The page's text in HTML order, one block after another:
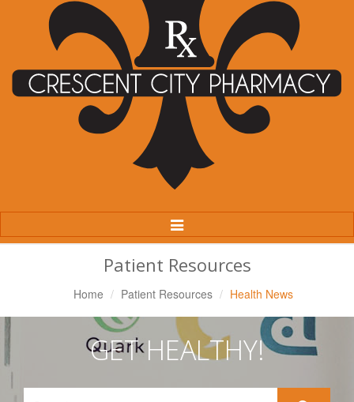
Toggle
Navigation
Patient Resources
Home Patient Resources Health News
GET HEALTHY!